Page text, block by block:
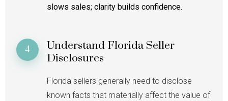
slows sales; clarity builds confidence.
4
Understand Florida Seller
Disclosures
Florida sellers generally need to disclose
known facts that materially affect the value of